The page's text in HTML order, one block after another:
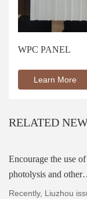
WPC PANEL
Learn More
RELATED
Encourage the use
photolysis and other
technologies to
Recently, Liuzhou